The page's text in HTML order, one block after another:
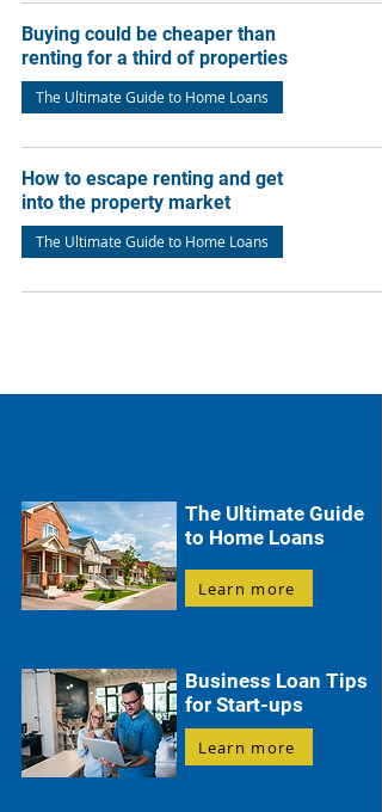
Buying could be cheaper than
renting for a third of properties
The Ultimate Guide to Home Loans
How to escape renting and get
into the property market
The Ultimate Guide to Home Loans
The Ultimate Guide
to Home Loans
Learn more
Business Loan Tips
for Start-ups
Learn more